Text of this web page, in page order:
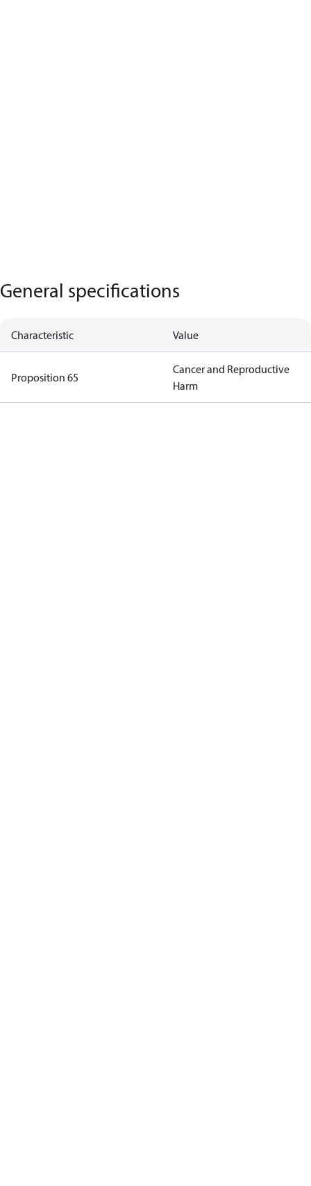
General specifications
Characteristic Value
Proposition 65
Cancer and Reproductive
Harm